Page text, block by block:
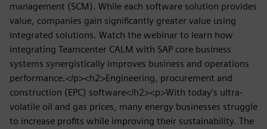
management (SCM). While each software solution provides
value, companies gain significantly greater value using
integrated solutions. Watch the webinar to learn how
integrating Teamcenter CALM with SAP core business
systems synergistically improves business and operations
performance.</p><h2>Engineering, procurement and
construction (EPC) software</h2><p>With today’s ultra-
volatile oil and gas prices, many energy businesses struggle
to increase profits while improving their sustainability. The